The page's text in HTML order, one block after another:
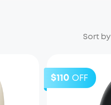
Sort by
$110 OFF